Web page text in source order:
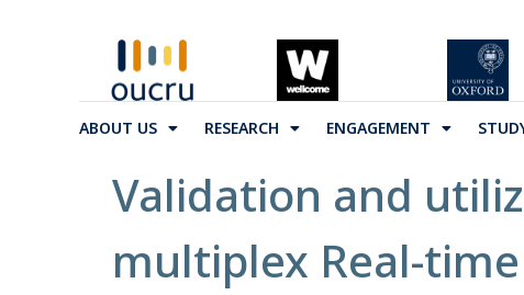
ABOUT US RESEARCH ENGAGEMENT
Validation and
multiplex Real-